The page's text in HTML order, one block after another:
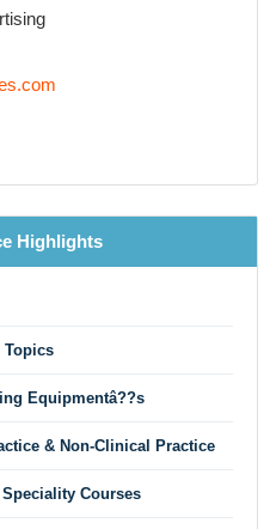
Highlights
Topics
Equipmentâ??s
& Non-Clinical Practice
Courses